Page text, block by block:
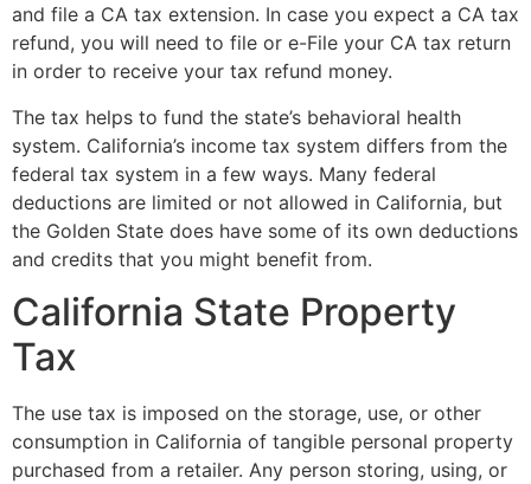
and file a CA tax extension. In case you expect a CA tax
refund, you will need to file or e-File your CA tax return
in order to receive your tax refund money.
The tax helps to fund the state’s behavioral health
system. California’s income tax system differs from the
federal tax system in a few ways. Many federal
deductions are limited or not allowed in California, but
the Golden State does have some of its own deductions
and credits that you might benefit from.
California State Property
Tax
The use tax is imposed on the storage, use, or other
consumption in California of tangible personal property
purchased from a retailer. Any person storing, using, or